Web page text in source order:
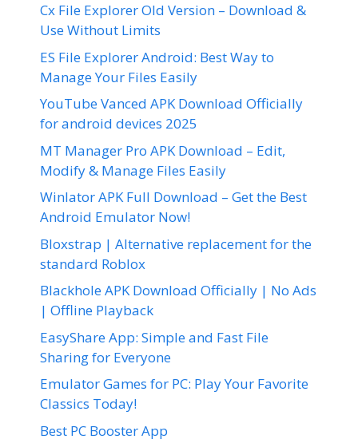
Cx File Explorer Old Version – Download &
Use Without Limits
ES File Explorer Android: Best Way to
Manage Your Files Easily
YouTube Vanced APK Download Officially
for android devices 2025
MT Manager Pro APK Download – Edit,
Modify & Manage Files Easily
Winlator APK Full Download – Get the Best
Android Emulator Now!
Bloxstrap | Alternative replacement for the
standard Roblox
Blackhole APK Download Officially | No Ads
| Offline Playback
EasyShare App: Simple and Fast File
Sharing for Everyone
Emulator Games for PC: Play Your Favorite
Classics Today!
Best PC Booster App